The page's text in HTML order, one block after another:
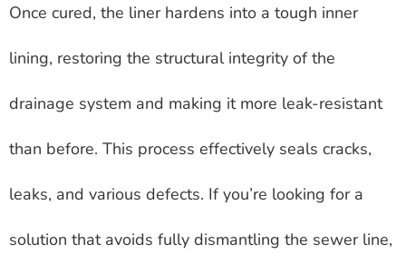
Once cured, the liner hardens into a tough inner
lining, restoring the structural integrity of the
drainage system and making it more leak-resistant
than before. This process effectively seals cracks,
leaks, and various defects. If you’re looking for a
solution that avoids fully dismantling the sewer line,